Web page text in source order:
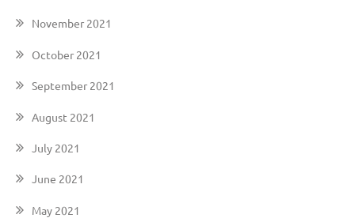
November 2021
October 2021
September 2021
August 2021
July 2021
June 2021
May 2021